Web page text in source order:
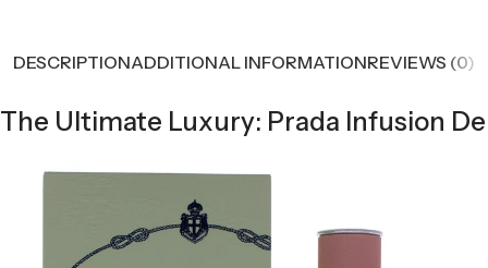
DESCRIPTIONADDITIONAL INFORMATIONREVIEWS (0)
The Ultimate Luxury: Prada Infusion De